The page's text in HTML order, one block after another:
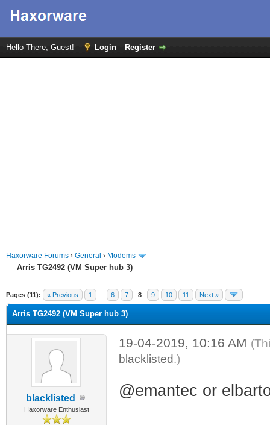
Hello There, Guest! Login Register
Haxorware Forums › General › Modems
Arris TG2492 (VM Super hub 3)
Pages (11): « Previous 1 6 7 8 9 10 11 Next »
Arris TG2492 (VM Super hub 3)
blacklisted
Haxorware Enthusiast
19-04-2019, 10:16 AM
blacklisted.)
@emantec or